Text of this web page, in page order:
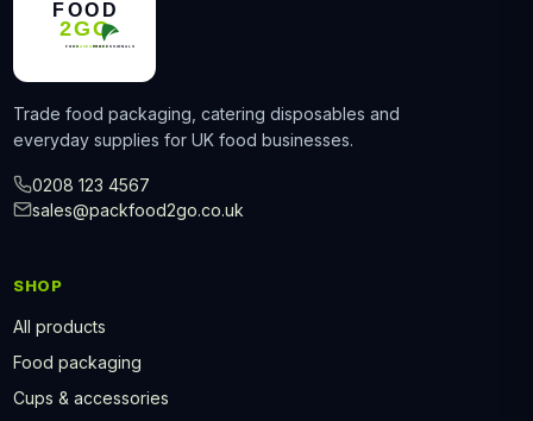
Trade food packaging, catering disposables and
everyday supplies for UK food businesses.
0208 123 4567
sales@packfood2go.co.uk
SHOP
All products
Food packaging
Cups & accessories